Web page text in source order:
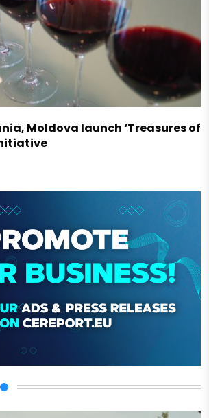
Moldova launch ‘Treasures of